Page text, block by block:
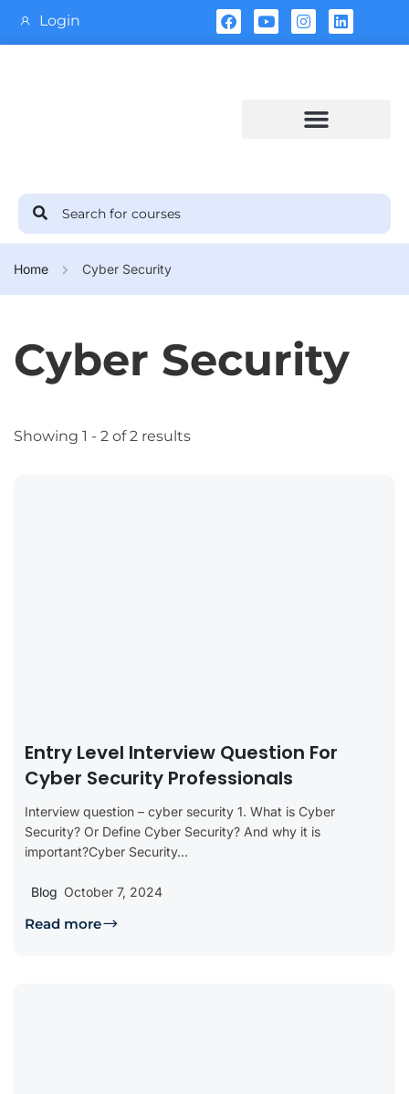
Login
Home Cyber Security
Cyber Security
Showing 1 - 2 of 2 results
Entry Level Interview Question For
Cyber Security Professionals
Interview question – cyber security 1. What is Cyber
Security? Or Define Cyber Security? And why it is
important?Cyber Security...
Blog October 7, 2024
Read more